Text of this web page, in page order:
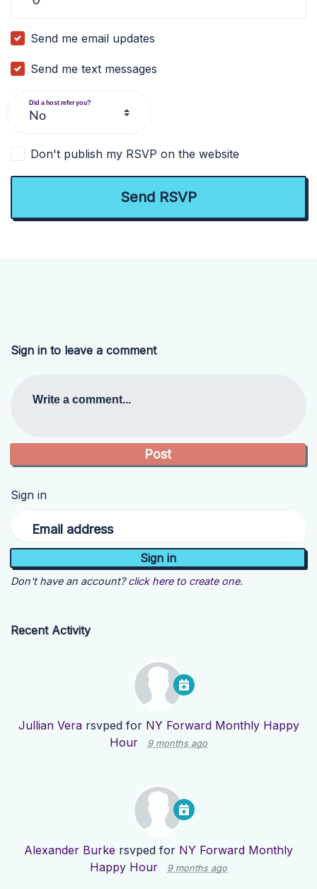
Send me email updates
Send me text messages
Did a host refer you?
Don't publish my RSVP on the website
Sign in to leave a comment
Write a comment...
Sign in
Email address
Don't have an account? click here to create one.
Recent Activity
Jullian Verarsvped for NY Forward Monthly Happy
Hour
9 months ago
Alexander Burke rsvped for NY Forward Monthly
Happy Hour
9 months ago